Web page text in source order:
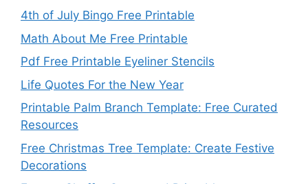
4th of July Bingo Free Printable
Math About Me Free Printable
Pdf Free Printable Eyeliner Stencils
Life Quotes For the New Year
Printable Palm Branch Template: Free Curated
Resources
Free Christmas Tree Template: Create Festive
Decorations